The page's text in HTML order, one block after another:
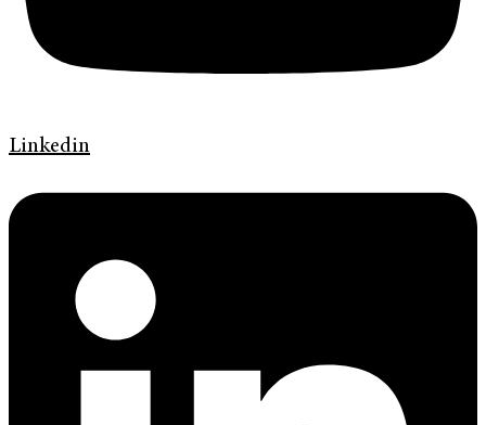
Linkedin